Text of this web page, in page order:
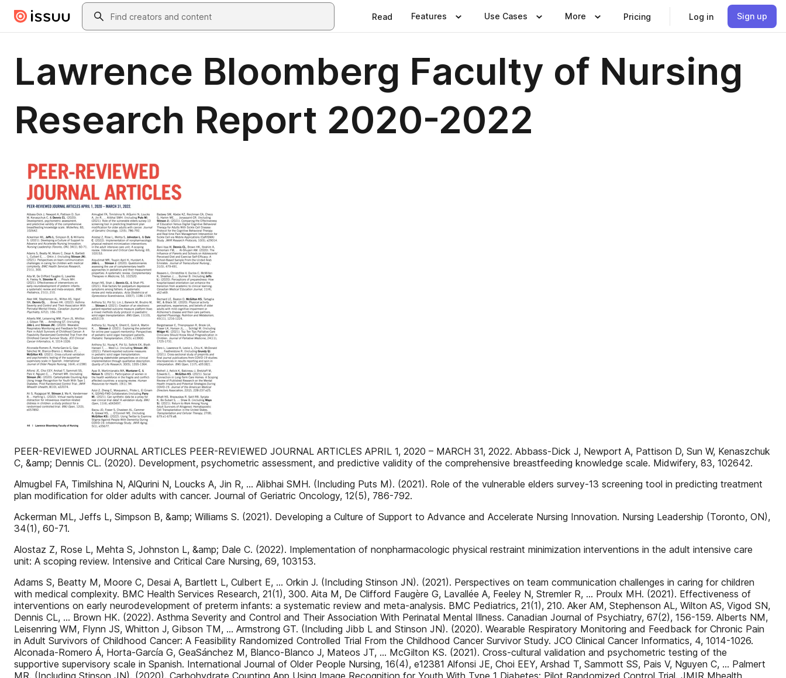
Skip to main contentSearch
Read Features Use Cases More Pricing Log in Sign up
Lawrence Bloomberg Faculty of Nursing
Research Report 2020-2022
PEER-REVIEWED JOURNAL ARTICLES PEER-REVIEWED JOURNAL ARTICLES APRIL 1, 2020 – MARCH 31, 2022. Abbass-Dick J, Newport A, Pattison D, Sun W, Kenaszchuk
C, &amp; Dennis CL. (2020). Development, psychometric assessment, and predictive validity of the comprehensive breastfeeding knowledge scale. Midwifery, 83, 102642.
Almugbel FA, Timilshina N, AlQurini N, Loucks A, Jin R, … Alibhai SMH. (Including Puts M). (2021). Role of the vulnerable elders survey-13 screening tool in predicting treatment
plan modification for older adults with cancer. Journal of Geriatric Oncology, 12(5), 786-792.
Ackerman ML, Jeffs L, Simpson B, &amp; Williams S. (2021). Developing a Culture of Support to Advance and Accelerate Nursing Innovation. Nursing Leadership (Toronto, ON),
34(1), 60-71.
Alostaz Z, Rose L, Mehta S, Johnston L, &amp; Dale C. (2022). Implementation of nonpharmacologic physical restraint minimization interventions in the adult intensive care
unit: A scoping review. Intensive and Critical Care Nursing, 69, 103153.
Adams S, Beatty M, Moore C, Desai A, Bartlett L, Culbert E, … Orkin J. (Including Stinson JN). (2021). Perspectives on team communication challenges in caring for children
with medical complexity. BMC Health Services Research, 21(1), 300. Aita M, De Clifford Faugère G, Lavallée A, Feeley N, Stremler R, … Proulx MH. (2021). Effectiveness of
interventions on early neurodevelopment of preterm infants: a systematic review and meta-analysis. BMC Pediatrics, 21(1), 210. Aker AM, Stephenson AL, Wilton AS, Vigod SN,
Dennis CL, … Brown HK. (2022). Asthma Severity and Control and Their Association With Perinatal Mental Illness. Canadian Journal of Psychiatry, 67(2), 156-159. Alberts NM,
Leisenring WM, Flynn JS, Whitton J, Gibson TM, … Armstrong GT. (Including Jibb L and Stinson JN). (2020). Wearable Respiratory Monitoring and Feedback for Chronic Pain
in Adult Survivors of Childhood Cancer: A Feasibility Randomized Controlled Trial From the Childhood Cancer Survivor Study. JCO Clinical Cancer Informatics, 4, 1014-1026.
Alconada-Romero Á, Horta-García G, GeaSánchez M, Blanco-Blanco J, Mateos JT, … McGilton KS. (2021). Cross-cultural validation and psychometric testing of the
supportive supervisory scale in Spanish. International Journal of Older People Nursing, 16(4), e12381 Alfonsi JE, Choi EEY, Arshad T, Sammott SS, Pais V, Nguyen C, … Palmert
MR. (Including Stinson JN). (2020). Carbohydrate Counting App Using Image Recognition for Youth With Type 1 Diabetes: Pilot Randomized Control Trial. JMIR Mhealth